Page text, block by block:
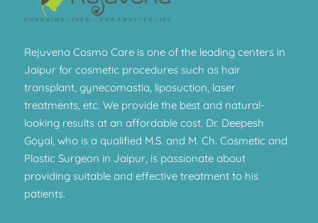
Rejuvena Cosmo Care is one of the leading centers in
Jaipur for cosmetic procedures such as hair
transplant, gynecomastia, liposuction, laser
treatments, etc. We provide the best and natural-
looking results at an affordable cost. Dr. Deepesh
Goyal, who is a qualified M.S. and M. Ch. Cosmetic and
Plastic Surgeon in Jaipur, is passionate about
providing suitable and effective treatment to his
patients.